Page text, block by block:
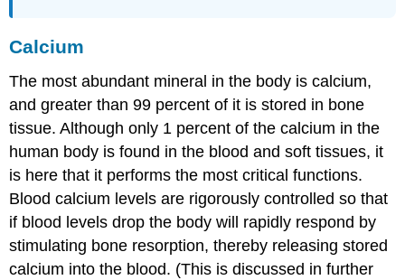
Calcium
The most abundant mineral in the body iscalcium,
and greater than 99 percent of it is stored in bone
tissue. Although only 1 percent of the calcium in the
human body is found in the blood and soft tissues, it
is here that it performs the most critical functions.
Blood calcium levels are rigorously controlled so that
if blood levels drop the body will rapidly respond by
stimulating bone resorption, thereby releasing stored
calcium into the blood. (This is discussed in further